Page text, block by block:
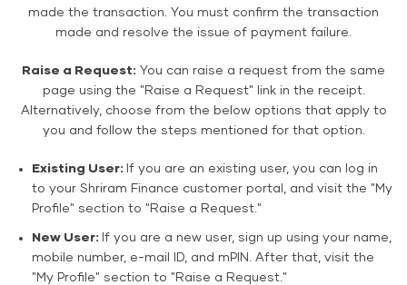
made the transaction. You must confirm the transaction
made and resolve the issue of payment failure.
Raise a Request: You can raise a request from the same
page using the "Raise a Request" link in the receipt.
Alternatively, choose from the below options that apply to
you and follow the steps mentioned for that option.
Existing User: If you are an existing user, you can log in
to your Shriram Finance customer portal, and visit the "My
Profile" section to "Raise a Request."
New User: If you are a new user, sign up using your name,
mobile number, e-mail ID, and mPIN. After that, visit the
"My Profile" section to "Raise a Request."